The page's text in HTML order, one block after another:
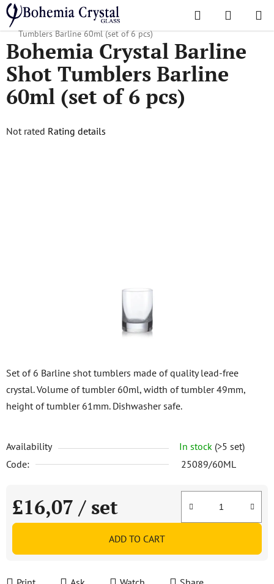
Skip
to
content
Search
CART
Home
/ Popular collections / Barline
Bohemia Crystal Barline Shot
Tumblers Barline 60ml (set of 6 pcs)
Set of 6 Barline shot tumblers made of quality lead-free
crystal. Volume of tumbler 60ml, width of tumbler 49mm,
height of tumbler 61mm. Dishwasher safe.
Availability In stock (>5 set)
Code:
25089/60ML
£16,07 / set
Measure price:
ADD TO CART
Bohemia Crystal Barline
Shot Tumblers Barline
60ml (set of 6 pcs)
The
Not rated Rating details